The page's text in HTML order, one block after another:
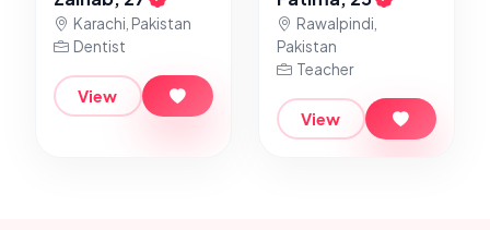
Karachi, Pakistan
Dentist
View
Rawalpindi,
Pakistan
Teacher
View